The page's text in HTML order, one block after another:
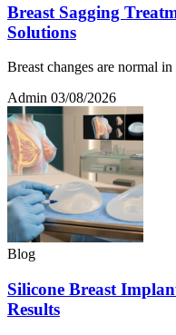
Breast Sagging
Solutions
Breast changes are normal
Admin 03/08/2026
Blog
Silicone Breast
Results